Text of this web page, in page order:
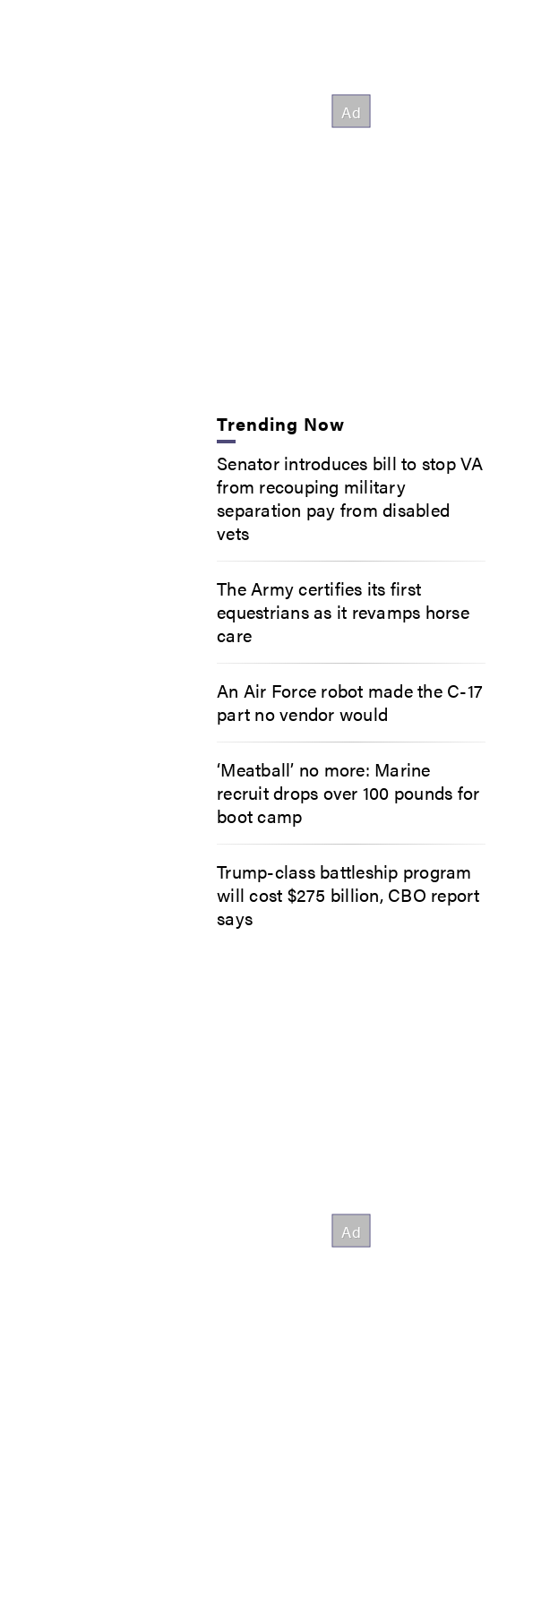
Trending Now
Senator introduces bill to stop VA
from recouping military
separation pay from disabled
vets
The Army certifies its first
equestrians as it revamps horse
care
An Air Force robot made the C-17
part no vendor would
‘Meatball’ no more: Marine
recruit drops over 100 pounds for
boot camp
Trump-class battleship program
will cost $275 billion, CBO report
says